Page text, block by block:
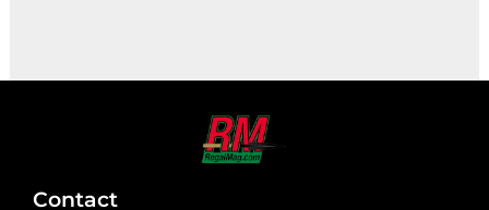
Contact